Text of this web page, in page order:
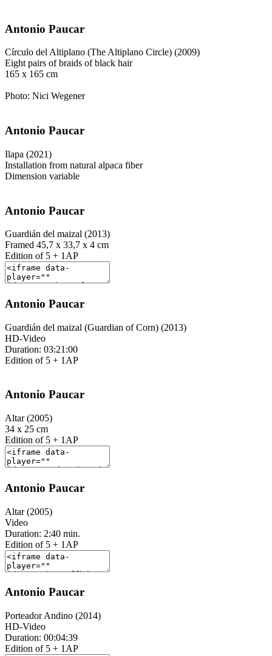
Antonio Paucar
Círculo del Altiplano (The Altiplano Circle) (2009)
Eight pairs of braids of black hair
165 x 165 cm
Photo: Nici Wegener
Antonio Paucar
Ilapa (2021)
Installation from natural alpaca fiber
Dimension variable
Antonio Paucar
Guardián del maizal (2013)
Framed 45,7 x 33,7 x 4 cm
Edition of 5 + 1AP
Antonio Paucar
Guardián del maizal (Guardian of Corn) (2013)
HD-Video
Duration: 03:21:00
Edition of 5 + 1AP
Antonio Paucar
Altar (2005)
34 x 25 cm
Edition of 5 + 1AP
Antonio Paucar
Altar (2005)
Video
Duration: 2:40 min.
Edition of 5 + 1AP
Antonio Paucar
Porteador Andino (2014)
HD-Video
Duration: 00:04:39
Edition of 5 + 1AP